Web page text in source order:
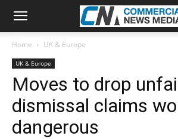
Home UK & Europe
UK & Europe
Moves to drop
dismissal claims
dangerous